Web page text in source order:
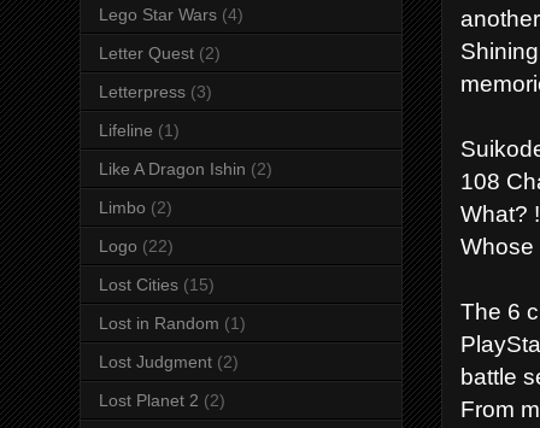
108
What? !
Whose
The 6
battle
From
Lego Star Wars (4)
Letter Quest (2)
Letterpress (3)
Lifeline (1)
Like A Dragon Ishin (2)
Limbo (2)
Logo (22)
Lost Cities (15)
Lost in Random (1)
Lost Judgment (2)
Lost Planet 2 (2)